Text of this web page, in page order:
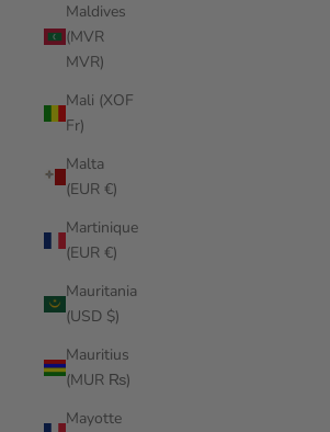
Maldives
(MVR
MVR)
Mali (XOF
Fr)
Malta
(EUR €)
Martinique
(EUR €)
Mauritania
(USD $)
Mauritius
(MUR ₨)
Mayotte